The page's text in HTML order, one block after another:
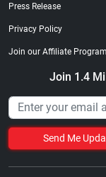
Press Release
Privacy Policy
Join our Affiliate Program
Join 1.4
Send Me